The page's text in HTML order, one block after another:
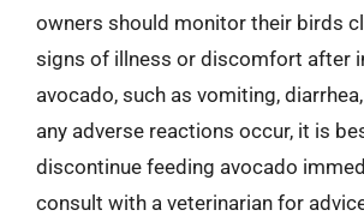
owners should monitor their birds
signs of illness or discomfort after
avocado, such as vomiting,
any adverse reactions occur, it is
discontinue feeding avocado
consult with a veterinarian for